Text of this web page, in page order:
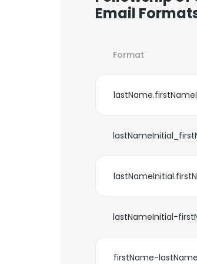
Email
Format
lastNameInitial-
firstName-